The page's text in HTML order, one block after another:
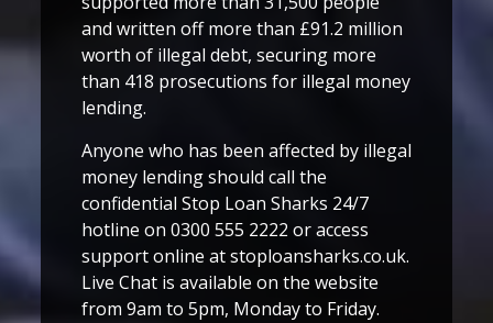
and written off more than £91.2 million
worth of illegal debt, securing more
than 418 prosecutions for illegal money
lending.
Anyone who has been affected by illegal
money lending should call the
confidential Stop Loan Sharks 24/7
hotline on 0300 555 2222 or access
support online at stoploansharks.co.uk.
Live Chat is available on the website
from 9am to 5pm, Monday to Friday.